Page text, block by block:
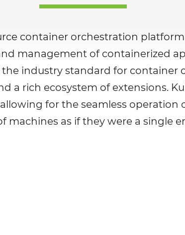
container orchestration
management of containerized
industry standard for container
a rich ecosystem of extensions.
for the seamless operation
machines as if they were a single